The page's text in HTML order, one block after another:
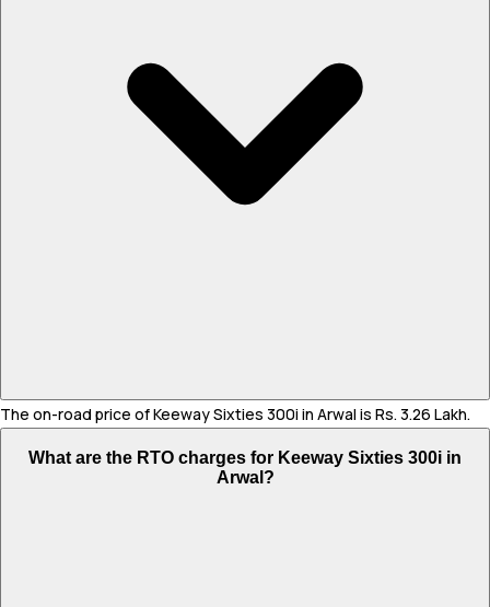
The on-road price of Keeway Sixties 300i in Arwal is Rs. 3.26 Lakh.
What are the RTO charges for Keeway Sixties 300i in
Arwal?